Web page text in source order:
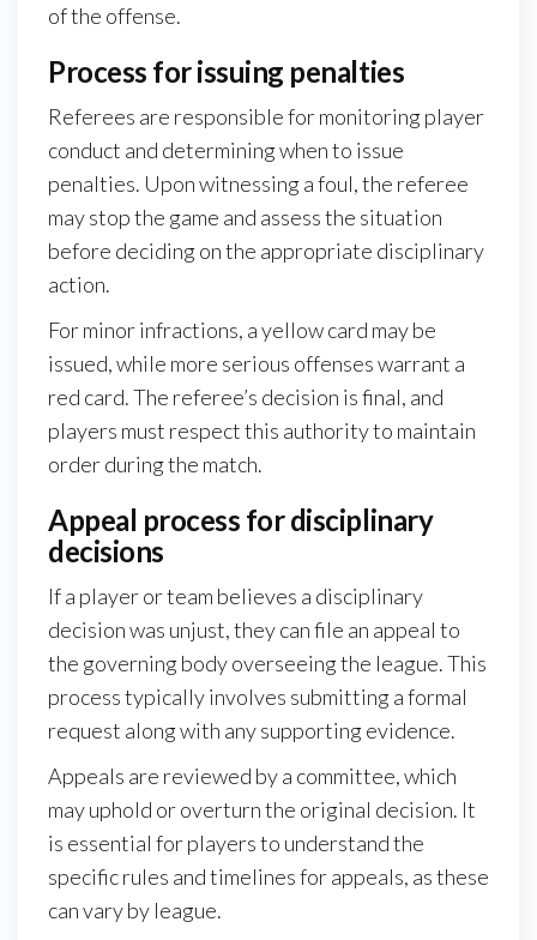
of the offense.
Process for issuing penalties
Referees are responsible for monitoring player
conduct and determining when to issue
penalties. Upon witnessing a foul, the referee
may stop the game and assess the situation
before deciding on the appropriate disciplinary
action.
For minor infractions, a yellow card may be
issued, while more serious offenses warrant a
red card. The referee’s decision is final, and
players must respect this authority to maintain
order during the match.
Appeal process for disciplinary
decisions
If a player or team believes a disciplinary
decision was unjust, they can file an appeal to
the governing body overseeing the league. This
process typically involves submitting a formal
request along with any supporting evidence.
Appeals are reviewed by a committee, which
may uphold or overturn the original decision. It
is essential for players to understand the
specific rules and timelines for appeals, as these
can vary by league.